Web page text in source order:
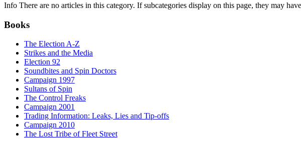
Info There are no articles in this category. If subcategories display on this page, they may
Books
The Election A-Z
Strikes and the Media
Election 92
Soundbites and Spin Doctors
Campaign 1997
Sultans of Spin
The Control Freaks
Campaign 2001
Trading Information: Leaks, Lies and Tip-offs
Campaign 2010
The Lost Tribe of Fleet Street